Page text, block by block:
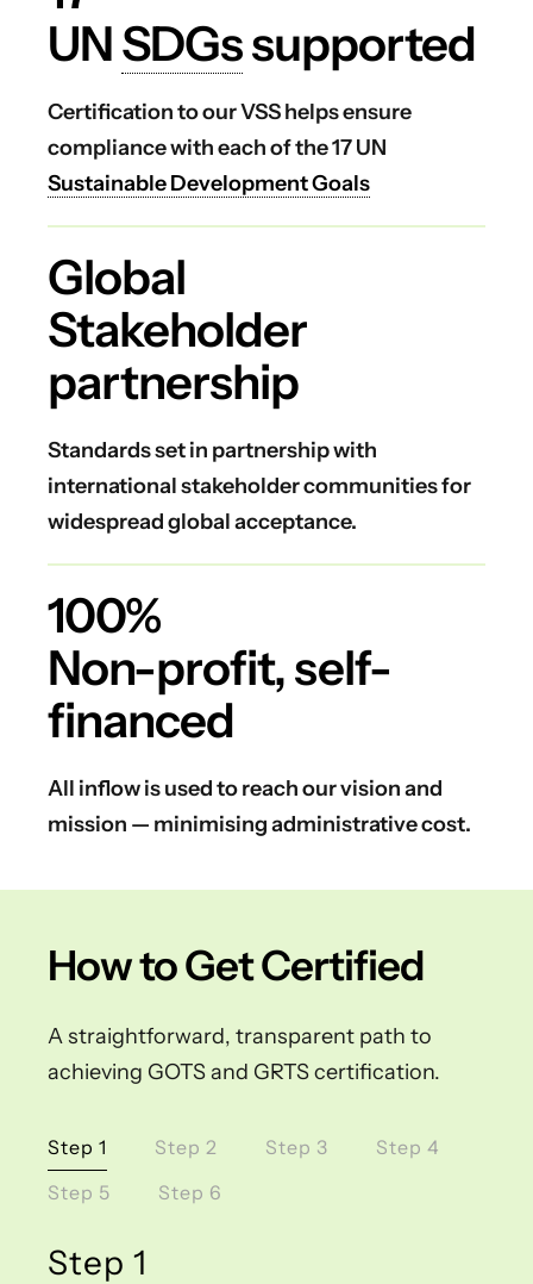
UNSDGssupported
Certification to our VSS helps ensure
compliance with each of the 17 UN
Sustainable Development Goals
Global
Stakeholder
partnership
Standards set in partnership with
international stakeholder communities for
widespread global acceptance.
100%
Non-profit, self-
financed
All inflow is used to reach our vision and
mission — minimising administrative cost.
How to Get Certified
A straightforward, transparent path to
achieving GOTS and GRTS certification.
Step 1 Step 2 Step 3
Step 4
Step 5
Step 6
Step 1